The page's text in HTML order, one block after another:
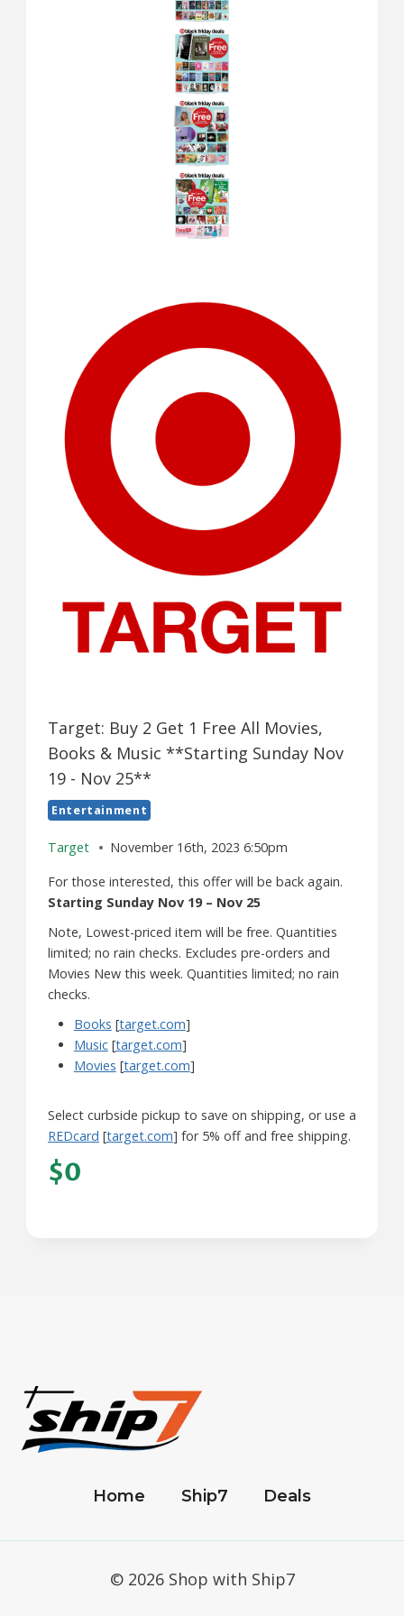
Target: Buy 2 Get 1 Free All Movies,
Books & Music **Starting Sunday Nov
19 - Nov 25**
Entertainment
Target
November 16th, 2023 6:50pm
For those interested, this offer will be back again.
Starting Sunday Nov 19 – Nov 25
Note, Lowest-priced item will be free. Quantities
limited; no rain checks. Excludes pre-orders and
Movies New this week. Quantities limited; no rain
checks.
Books [target.com]
Music[target.com]
Movies [target.com]
Select curbside pickup to save on shipping, or use a
REDcard [target.com] for 5% off and free shipping.
$0
Home Ship7 Deals
© 2026 Shop with Ship7